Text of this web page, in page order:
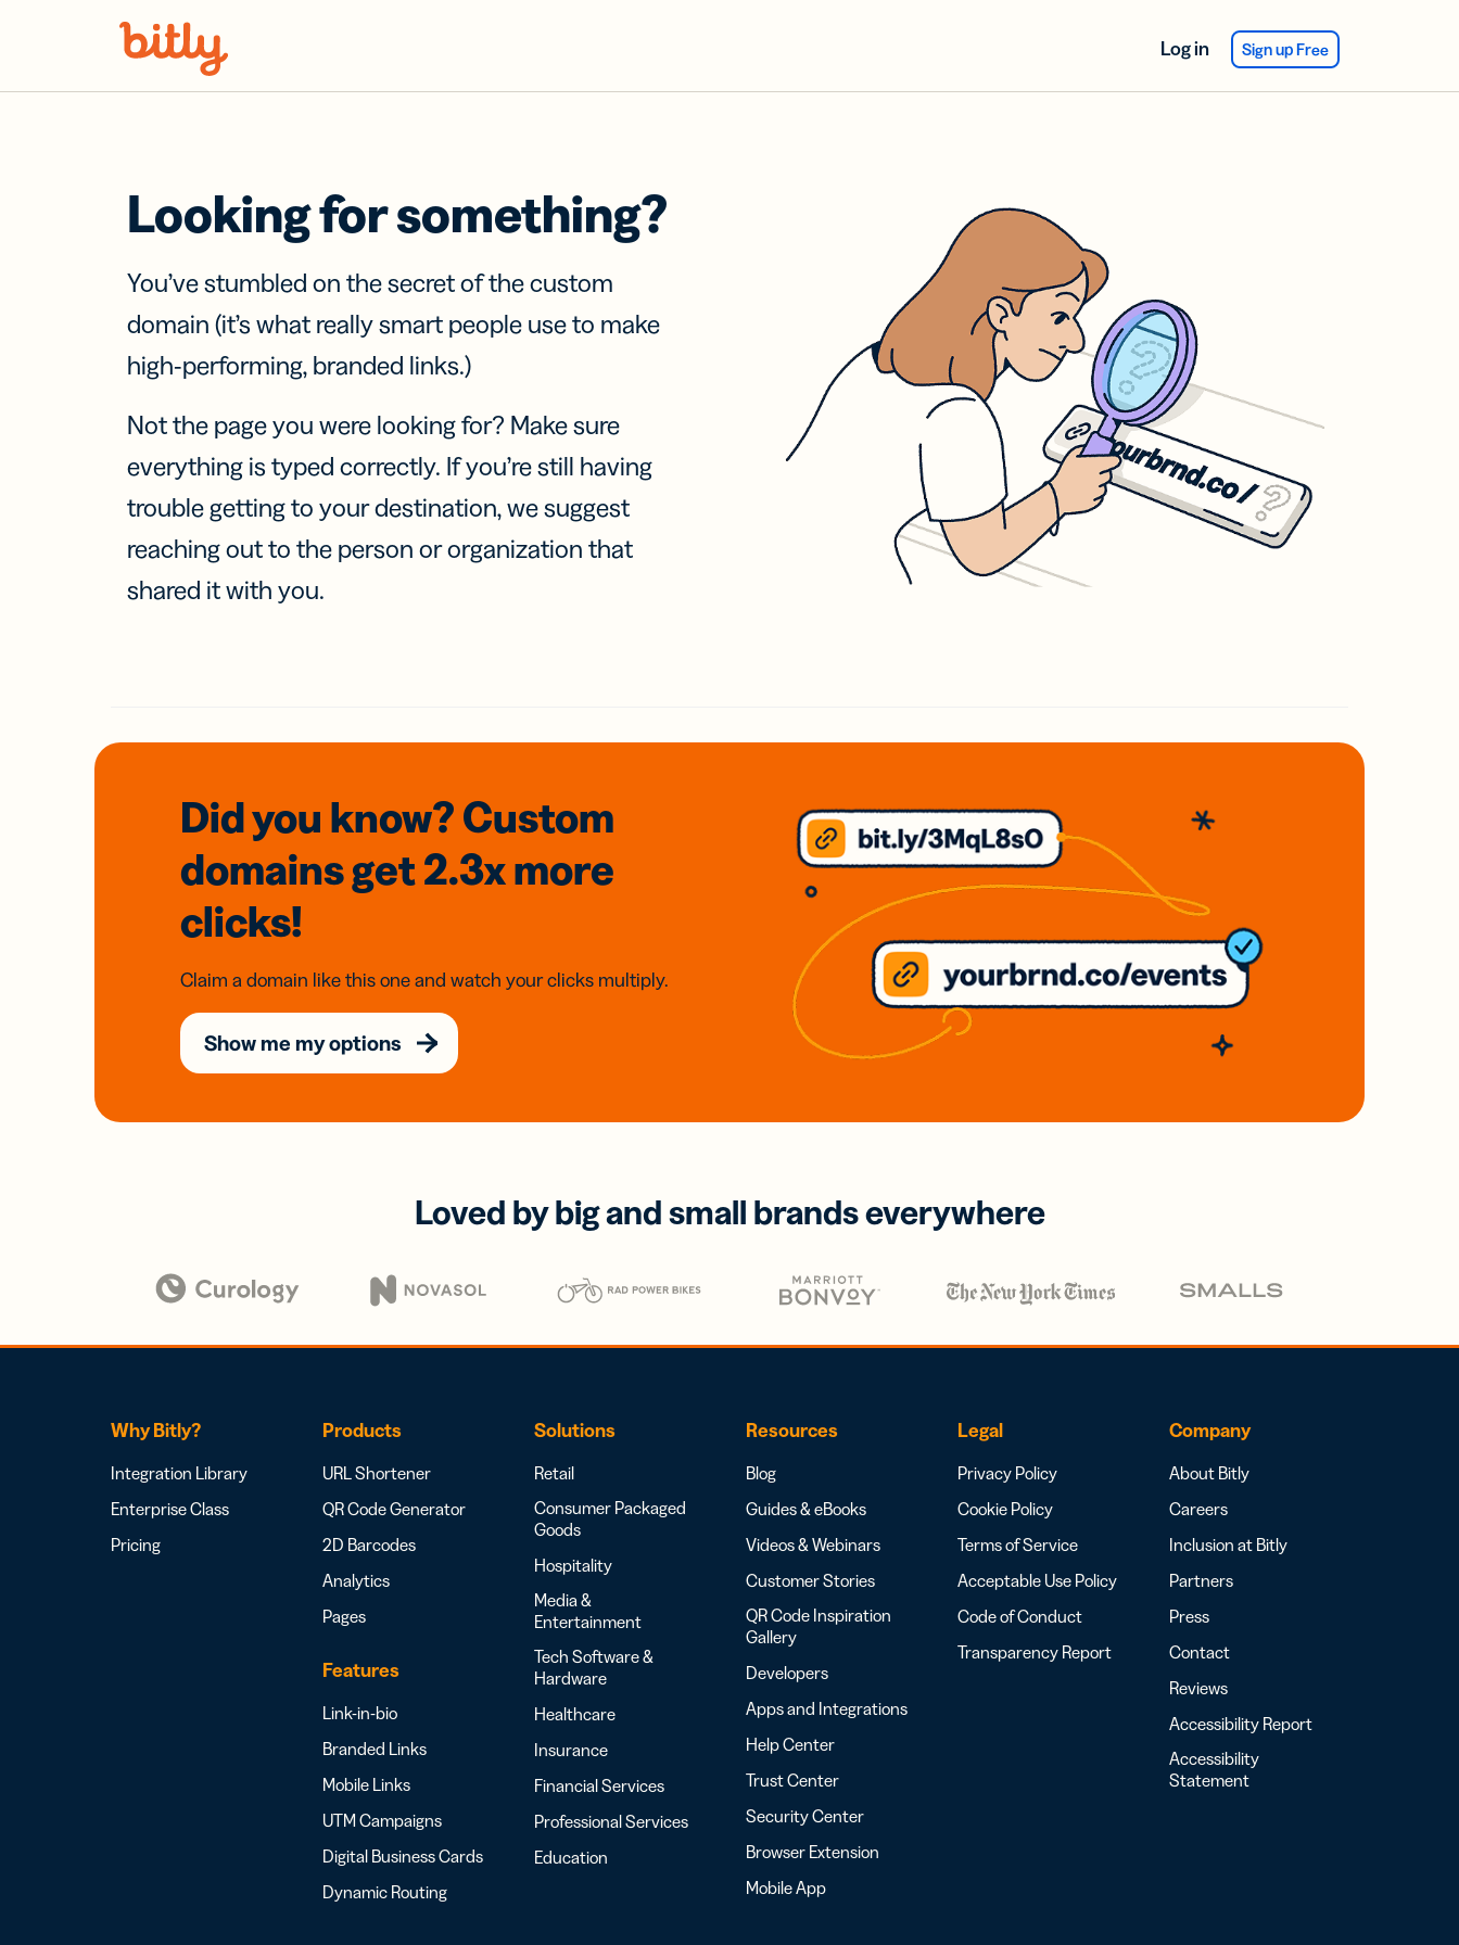
Log in Sign up Free
Looking for something?
You’ve stumbled on the secret of the custom
domain (it’s what really smart people use to make
high-performing, branded links.)
Not the page you were looking for? Make sure
everything is typed correctly. If you’re still having
trouble getting to your destination, we suggest
reaching out to the person or organization that
shared it with you.
Did you know? Custom
domainsget 2.3xmore
clicks!
Claim a domain like this one and watch your clicks multiply.
Show me my options
Loved by big and small brands everywhere
Why Bitly?
Integration Library
Enterprise Class
Pricing
Products
URL Shortener
QR Code Generator
2D Barcodes
Analytics
Pages
Features
Link-in-bio
Branded Links
Mobile Links
UTM Campaigns
Digital Business Cards
Dynamic Routing
Solutions
Retail
Consumer Packaged
Goods
Hospitality
Media &
Entertainment
Tech Software &
Hardware
Healthcare
Insurance
Financial Services
Professional Services
Education
Resources
Blog
Guides & eBooks
Videos & Webinars
Customer Stories
QR Code Inspiration
Gallery
Developers
Apps and Integrations
Help Center
Trust Center
Security Center
Browser Extension
Mobile App
Legal
Privacy Policy
Cookie Policy
Terms of Service
Acceptable Use Policy
Code of Conduct
Transparency Report
Company
About Bitly
Careers
Inclusion at Bitly
Partners
Press
Contact
Reviews
Accessibility Report
Accessibility
Statement